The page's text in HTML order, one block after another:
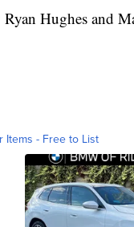
Hughes and
Items - Free to List